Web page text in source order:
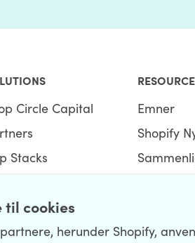
til cookies
herunder Shopify,
Circle Capital
Stacks
Emner
Shopify